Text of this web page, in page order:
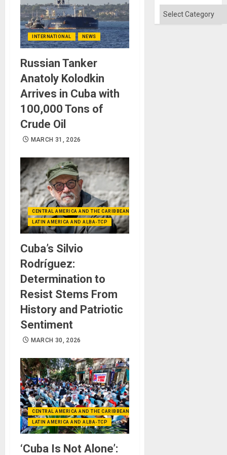
INTERNATIONAL NEWS
Russian Tanker
Anatoly Kolodkin
Arrives in Cuba with
100,000 Tons of
Crude Oil
MARCH 31, 2026
CENTRAL AMERICA AND THE CARIBBEAN (+MEXICO)
LATIN AMERICA AND ALBA-TCP
Cuba’s Silvio
Rodríguez:
Determination to
Resist Stems From
History and Patriotic
Sentiment
MARCH 30, 2026
CENTRAL AMERICA AND THE CARIBBEAN (+MEXICO)
LATIN AMERICA AND ALBA-TCP
‘Cuba Is Not Alone’:
Categories